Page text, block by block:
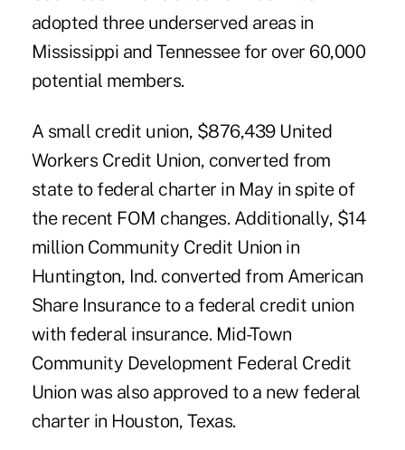
adopted three underserved areas in
Mississippi and Tennessee for over 60,000
potential members.
A small credit union, $876,439 United
Workers Credit Union, converted from
state to federal charter in May in spite of
the recent FOM changes. Additionally, $14
million Community Credit Union in
Huntington, Ind. converted from American
Share Insurance to a federal credit union
with federal insurance. Mid-Town
Community Development Federal Credit
Union was also approved to a new federal
charter in Houston, Texas.